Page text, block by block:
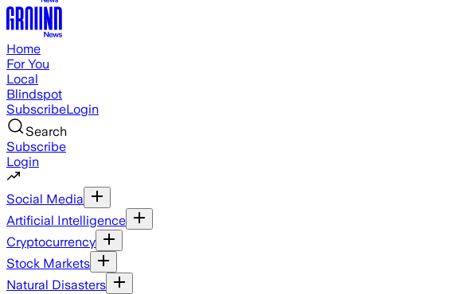
Home
For You
Local
Blindspot
SubscribeLogin
Search
Subscribe
Login
Social Media
Artificial Intelligence
Cryptocurrency
Stock Markets
Natural Disasters